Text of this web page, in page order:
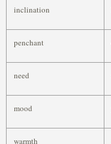
inclination
penchant
need
mood
warmth